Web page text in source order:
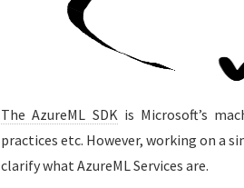
The AzureML SDKis Microsoft’s
practices etc. However, working on a
clarify what AzureML Services are.